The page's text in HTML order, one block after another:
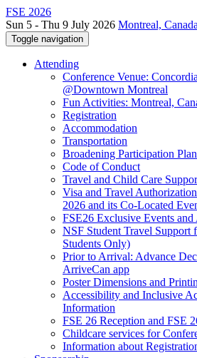
FSE 2026
Sun 5 - Thu 9 July 2026 Montreal, Canada
Toggle navigation
Attending
Conference Venue:
@Downtown Montreal
Fun Activities: Montreal,
Registration
Accommodation
Transportation
Broadening Participation Plan
Code of Conduct
Travel and Child Care
Visa and Travel
2026 and its Co-Located
FSE26 Exclusive Events
NSF Student Travel Support
Students Only)
Prior to Arrival: Advance
ArriveCan app
Poster Dimensions and
Accessibility and Inclusive
Information
FSE 26 Reception and FSE
Childcare services for
Information about